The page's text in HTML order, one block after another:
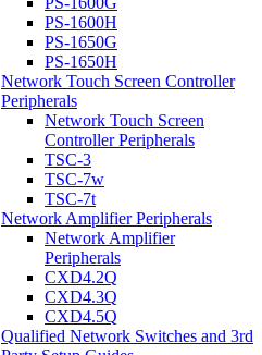
PS-1600H
PS-1650G
PS-1650H
Network Touch Screen Controller
Peripherals
Network Touch Screen
Controller Peripherals
TSC-3
TSC-7w
TSC-7t
Network Amplifier Peripherals
Network Amplifier
Peripherals
CXD4.2Q
CXD4.3Q
CXD4.5Q
Qualified Network Switches and 3rd